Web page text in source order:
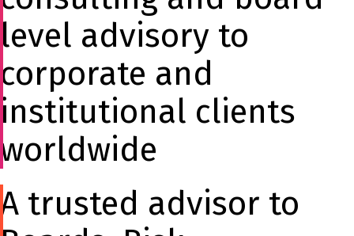
level advisory to
corporate and
institutional clients
worldwide
A trusted advisor to